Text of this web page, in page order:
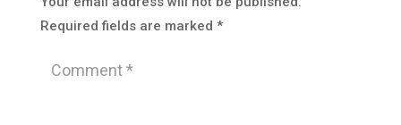
Required fields are marked *